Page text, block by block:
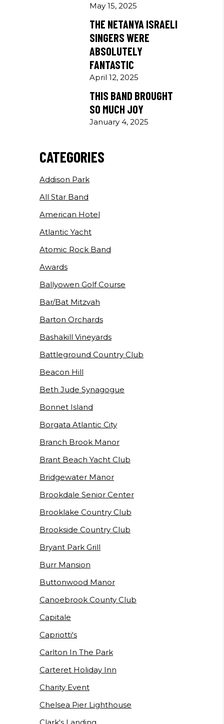
May 15, 2025
THE NETANYA ISRAELI
SINGERS WERE
ABSOLUTELY
FANTASTIC
April 12, 2025
THIS BAND BROUGHT
SO MUCH JOY
January 4, 2025
CATEGORIES
Addison Park
All Star Band
American Hotel
Atlantic Yacht
Atomic Rock Band
Awards
Ballyowen Golf Course
Bar/Bat Mitzvah
Barton Orchards
Bashakill Vineyards
Battleground Country Club
Beacon Hill
Beth Jude Synagogue
Bonnet Island
Borgata Atlantic City
Branch Brook Manor
Brant Beach Yacht Club
Bridgewater Manor
Brookdale Senior Center
Brooklake Country Club
Brookside Country Club
Bryant Park Grill
Burr Mansion
Buttonwood Manor
Canoebrook County Club
Capitale
Capriotti's
Carlton In The Park
Carteret Holiday Inn
Charity Event
Chelsea Pier Lighthouse